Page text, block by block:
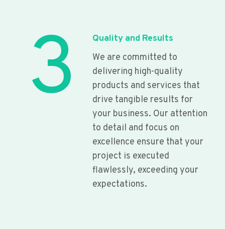
3
Quality and Results
We are committed to
delivering high-quality
products and services that
drive tangible results for
your business. Our attention
to detail and focus on
excellence ensure that your
project is executed
flawlessly, exceeding your
expectations.